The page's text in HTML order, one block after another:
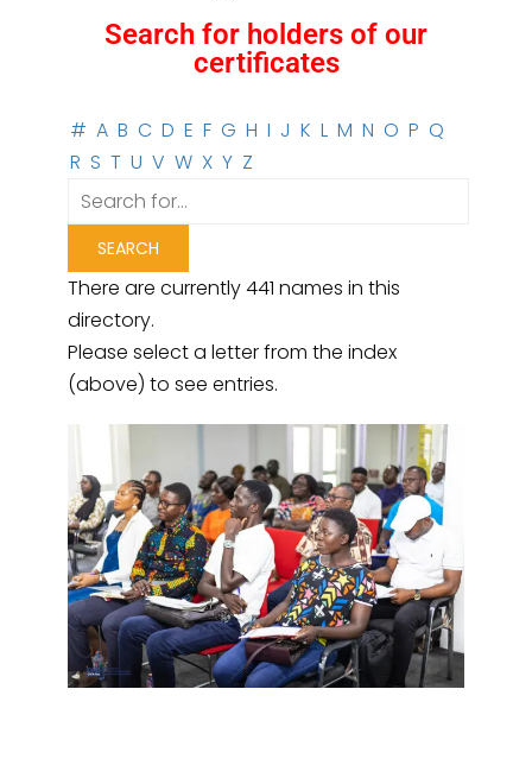
Search for holders of our
certificates
# A B C D E F G H I J K L M N O P Q
R S T U V W X Y Z
There are currently 441 names in this
directory.
Please select a letter from the index
(above) to see entries.